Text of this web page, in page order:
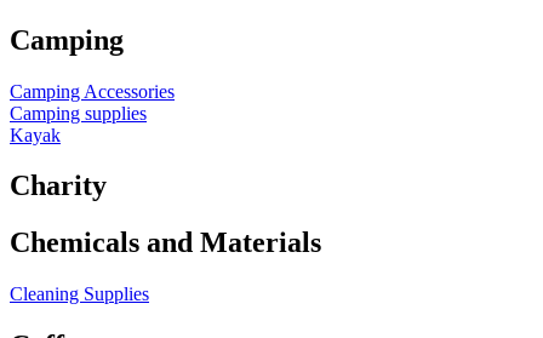
Camping
Camping Accessories
Camping supplies
Kayak
Charity
Chemicals and Materials
Cleaning Supplies